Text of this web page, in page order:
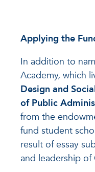
Applying the
In addition to
Academy, which
Design and
of Public
from the
fund student
result of essay
and leadership